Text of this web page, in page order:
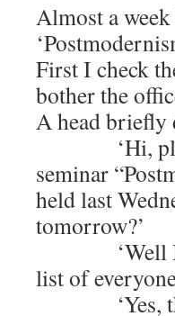
Almost a
First I check
bother the
A head briefly
‘Hi, please
seminar
held last
tomorrow?’
‘Well I
list of
‘Yes, that